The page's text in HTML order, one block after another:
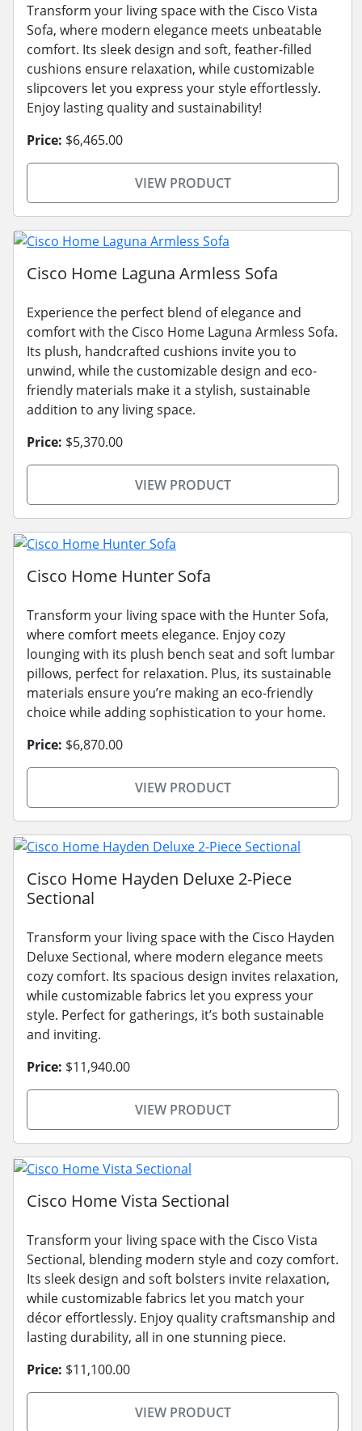
Transform your living space with the Cisco Vista
Sofa, where modern elegance meets unbeatable
comfort. Its sleek design and soft, feather-filled
cushions ensure relaxation, while customizable
slipcovers let you express your style effortlessly.
Enjoy lasting quality and sustainability!
Price: $6,465.00
VIEW PRODUCT
Cisco Home Laguna Armless Sofa
Experience the perfect blend of elegance and
comfort with the Cisco Home Laguna Armless Sofa.
Its plush, handcrafted cushions invite you to
unwind, while the customizable design and eco-
friendly materials make it a stylish, sustainable
addition to any living space.
Price: $5,370.00
VIEW PRODUCT
Cisco Home Hunter Sofa
Transform your living space with the Hunter Sofa,
where comfort meets elegance. Enjoy cozy
lounging with its plush bench seat and soft lumbar
pillows, perfect for relaxation. Plus, its sustainable
materials ensure you’re making an eco-friendly
choice while adding sophistication to your home.
Price: $6,870.00
VIEW PRODUCT
Cisco Home Hayden Deluxe 2-Piece
Sectional
Transform your living space with the Cisco Hayden
Deluxe Sectional, where modern elegance meets
cozy comfort. Its spacious design invites relaxation,
while customizable fabrics let you express your
style. Perfect for gatherings, it’s both sustainable
and inviting.
Price: $11,940.00
VIEW PRODUCT
Cisco Home Vista Sectional
Transform your living space with the Cisco Vista
Sectional, blending modern style and cozy comfort.
Its sleek design and soft bolsters invite relaxation,
while customizable fabrics let you match your
décor effortlessly. Enjoy quality craftsmanship and
lasting durability, all in one stunning piece.
Price: $11,100.00
VIEW PRODUCT